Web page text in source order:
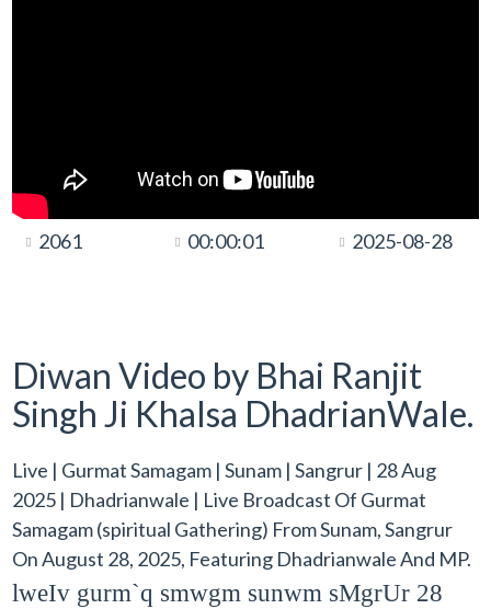
2061 00:00:01 2025-08-28
Diwan Video by Bhai Ranjit
Singh Ji Khalsa DhadrianWale.
Live | Gurmat Samagam | Sunam | Sangrur | 28 Aug
2025 | Dhadrianwale | Live Broadcast Of Gurmat
Samagam (spiritual Gathering) From Sunam, Sangrur
On August 28, 2025, Featuring Dhadrianwale And MP.
lweIv gurm`q smwgm sunwm sMgrUr 28